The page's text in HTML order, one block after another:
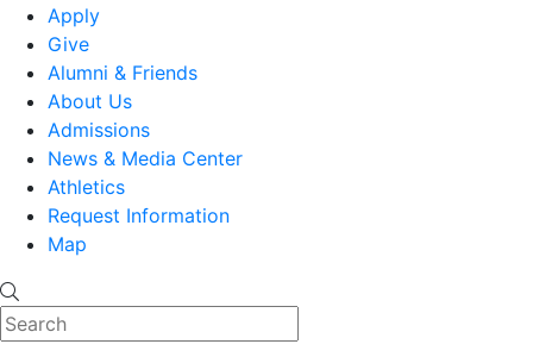
Apply
Give
Alumni & Friends
About Us
Admissions
News & Media Center
Athletics
Request Information
Map
Search